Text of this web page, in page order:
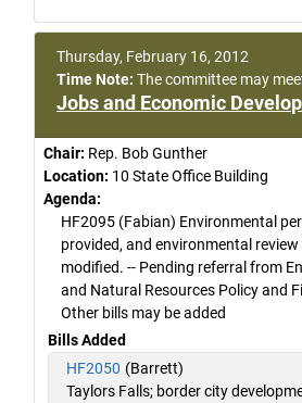
Thursday, February 16, 2012
Time Note: The committee may
Jobs and Economic
Chair: Rep. Bob Gunther
Location: 10 State Office Building
Agenda:
HF2095 (Fabian) Environmental
provided, and environmental
modified. -- Pending referral from
and Natural Resources Policy and
Other bills may be added
Bills Added
HF2050 (Barrett)
Taylors Falls; border city